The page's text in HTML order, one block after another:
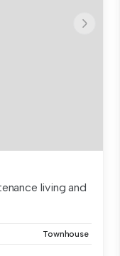
living and
Townhouse